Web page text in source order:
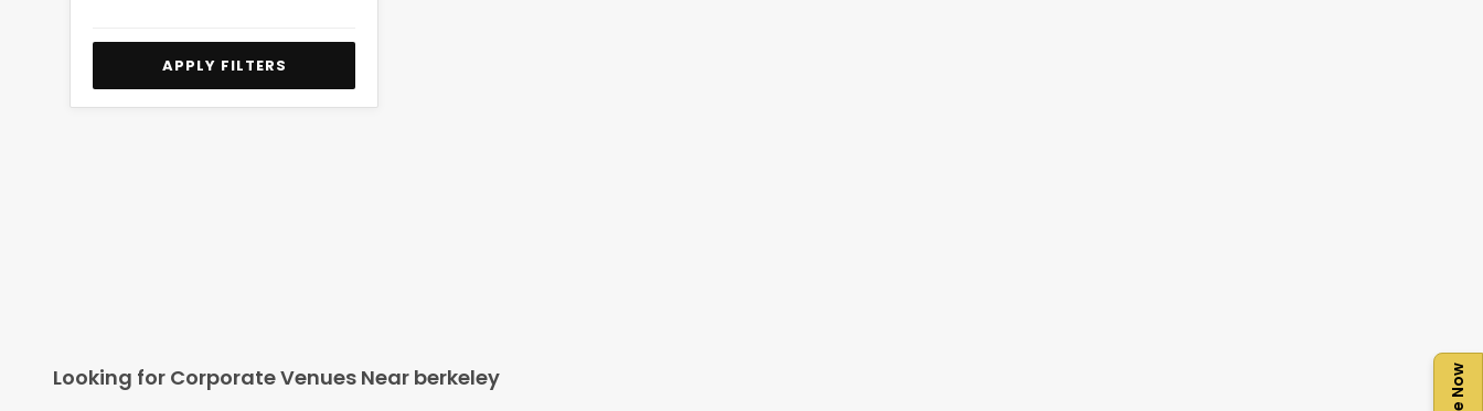
APPLY FILTERS
Looking for Corporate Venues Near berkeley